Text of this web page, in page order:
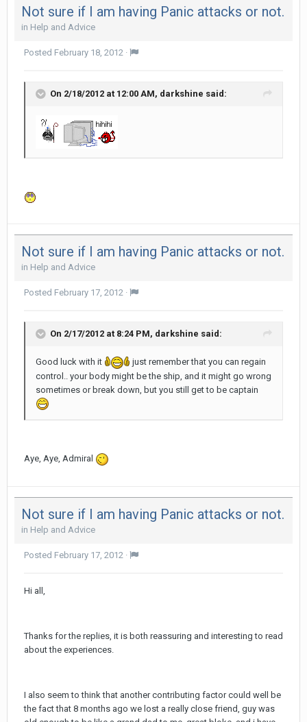
Not sure if I am having Panic attacks or not.
in Help and Advice
Posted February 18, 2012 ·
On 2/18/2012 at 12:00 AM, darkshine said:
Not sure if I am having Panic attacks or not.
in Help and Advice
Posted February 17, 2012 ·
On 2/17/2012 at 8:24 PM, darkshine said:
Good luck with it
just remember that you can regain
control.. your body might be the ship, and it might go wrong
sometimes or break down, but you still get to be captain
Aye, Aye, Admiral
Not sure if I am having Panic attacks or not.
in Help and Advice
Posted February 17, 2012 ·
Hi all,
Thanks for the replies, it is both reassuring and interesting to read
about the experiences.
I also seem to think that another contributing factor could well be
the fact that 8 months ago we lost a really close friend, guy was